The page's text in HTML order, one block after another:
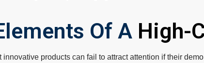
Of A High-
innovative products can fail to attract attention if their